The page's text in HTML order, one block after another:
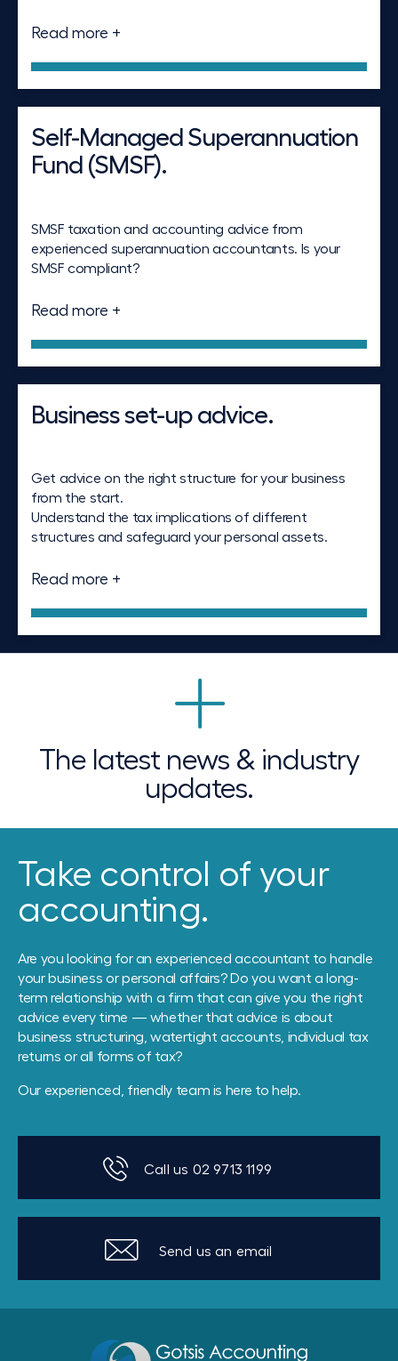
Read more +
Self-Managed Superannuation
Fund (SMSF).
SMSF taxation and accounting advice from
experienced superannuation accountants. Is your
SMSF compliant?
Read more +
Business set-up advice.
Get advice on the right structure for your business
from the start.
Understand the tax implications of different
structures and safeguard your personal assets.
Read more +
The latest news & industry
updates.
Take control of your
accounting.
Are you looking for an experienced accountant to handle
your business or personal affairs? Do you want a long-
term relationship with a firm that can give you the right
advice every time — whether that advice is about
business structuring, watertight accounts, individual tax
returns or all forms of tax?
Our experienced, friendly team is here to help.
Call us 02 9713 1199
Send us an email